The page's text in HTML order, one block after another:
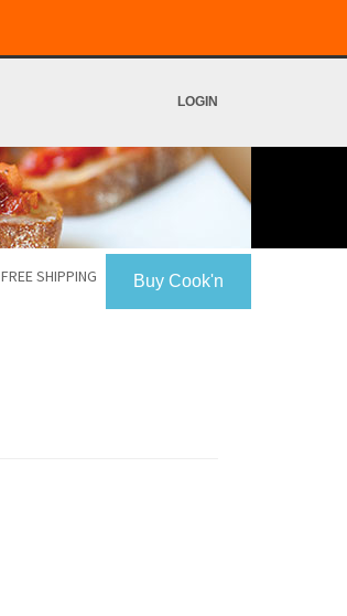
LOGIN
Buy Cook'n
FREE SHIPPING